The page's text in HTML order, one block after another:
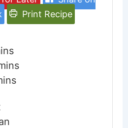
Print Recipe